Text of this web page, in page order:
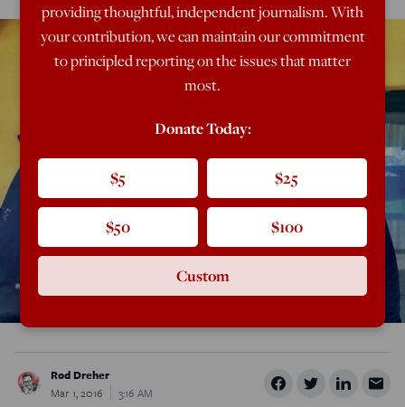
Rod Dreher
Mar 1, 2016
3:16 AM
providing thoughtful, independent journalism. With
your contribution, we can maintain our commitment
to principled reporting on the issues that matter
most.
Donate Today:
$5 $25
$50 $100
Custom